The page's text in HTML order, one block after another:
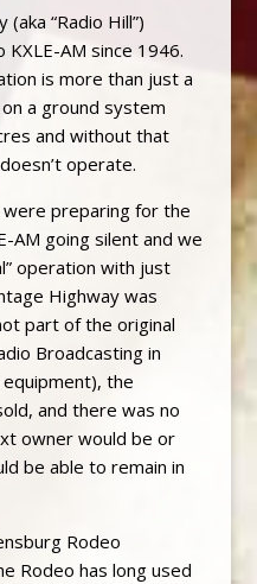
“Radio Hill”)
AM since 1946.
is more than just a
a ground system
and without that
operate.
preparing for the
AM going silent and we
operation with just
Highway was
part of the original
Broadcasting in
the
and there was no
owner would be or
be able to remain in
Rodeo
Rodeo has long used